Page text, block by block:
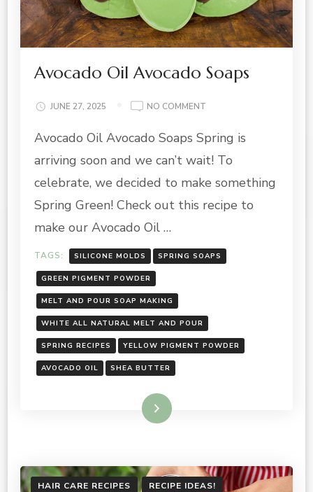
Avocado Oil Avocado Soaps
JUNE 27, 2025 NO COMMENT
OIL
SOAPS
Avocado Oil Avocado Soaps Spring is
arriving soon and we can’t wait! To
celebrate, we decided to make something
Spring Green! Check out this recipe to
make our Avocado Oil …
TAGS: SILICONE MOLDS SPRING SOAPS
GREEN PIGMENT POWDER
MELT AND POUR SOAP MAKING
WHITE ALL NATURAL MELT AND POUR
SPRING RECIPES YELLOW PIGMENT POWDER
AVOCADO OIL SHEA BUTTER
Read More
HAIR CARE RECIPES RECIPE IDEAS!